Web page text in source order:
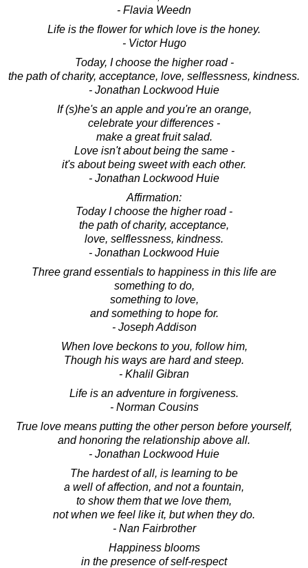
- Flavia Weedn
Life is the flower for which love is the honey.
- Victor Hugo
Today, I choose the higher road -
the path of charity, acceptance, love, selflessness, kindness.
- Jonathan Lockwood Huie
If (s)he's an apple and you're an orange,
celebrate your differences -
make a great fruit salad.
Love isn't about being the same -
it's about being sweet with each other.
- Jonathan Lockwood Huie
Affirmation:
Today I choose the higher road -
the path of charity, acceptance,
love, selflessness, kindness.
- Jonathan Lockwood Huie
Three grand essentials to happiness in this life are
something to do,
something to love,
and something to hope for.
- Joseph Addison
When love beckons to you, follow him,
Though his ways are hard and steep.
- Khalil Gibran
Life is an adventure in forgiveness.
- Norman Cousins
True love means putting the other person before yourself,
and honoring the relationship above all.
- Jonathan Lockwood Huie
The hardest of all, is learning to be
a well of affection, and not a fountain,
to show them that we love them,
not when we feel like it, but when they do.
- Nan Fairbrother
Happiness blooms
in the presence of self-respect